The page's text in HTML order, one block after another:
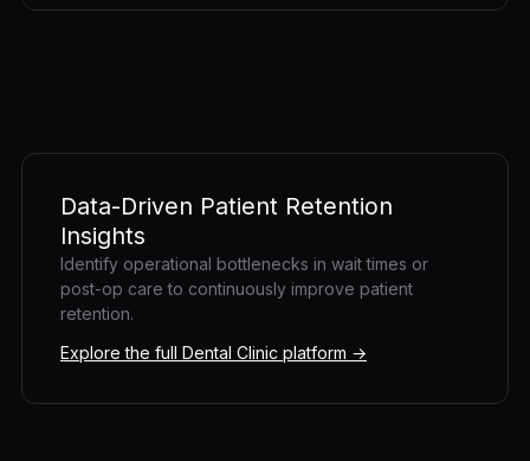
Data-Driven Patient Retention
Insights
Identify operational bottlenecks in wait times or
post-op care to continuously improve patient
retention.
Explore the full Dental Clinic platform →